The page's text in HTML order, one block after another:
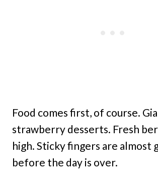
Food comes first, of course.
strawberry desserts. Fresh
high. Sticky fingers are almost
before the day is over.